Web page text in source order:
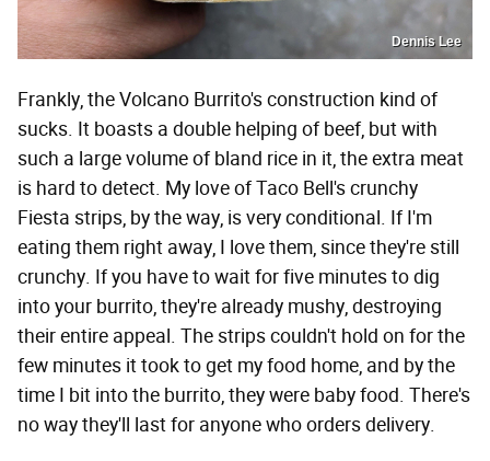
Dennis Lee
Frankly, the Volcano Burrito's construction kind of
sucks. It boasts a double helping of beef, but with
such a large volume of bland rice in it, the extra meat
is hard to detect. My love of Taco Bell's crunchy
Fiesta strips, by the way, is very conditional. If I'm
eating them right away, I love them, since they're still
crunchy. If you have to wait for five minutes to dig
into your burrito, they're already mushy, destroying
their entire appeal. The strips couldn't hold on for the
few minutes it took to get my food home, and by the
time I bit into the burrito, they were baby food. There's
no way they'll last for anyone who orders delivery.